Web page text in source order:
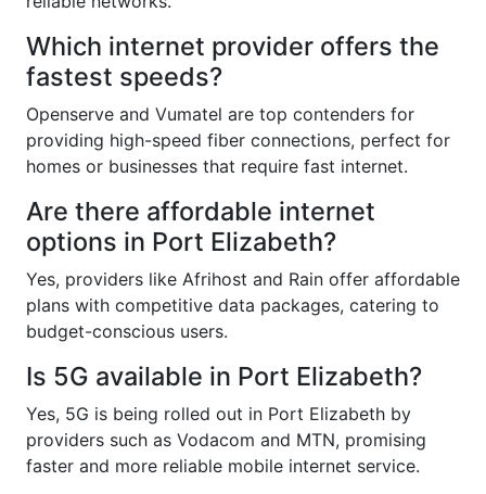
Which internet provider offers the
fastest speeds?
Openserve and Vumatel are top contenders for
providing high-speed fiber connections, perfect for
homes or businesses that require fast internet.
Are there affordable internet
options in Port Elizabeth?
Yes, providers like Afrihost and Rain offer affordable
plans with competitive data packages, catering to
budget-conscious users.
Is 5G available in Port Elizabeth?
Yes, 5G is being rolled out in Port Elizabeth by
providers such as Vodacom and MTN, promising
faster and more reliable mobile internet service.